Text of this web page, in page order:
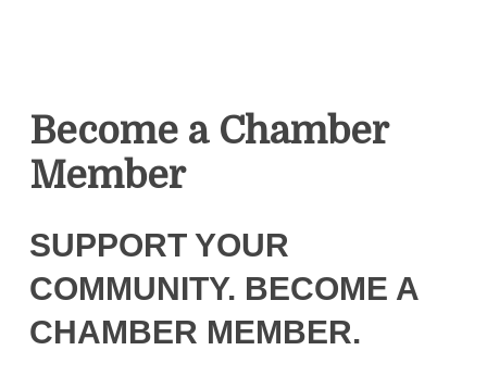
Become a Chamber
Member
SUPPORT YOUR
COMMUNITY. BECOME A
CHAMBER MEMBER.